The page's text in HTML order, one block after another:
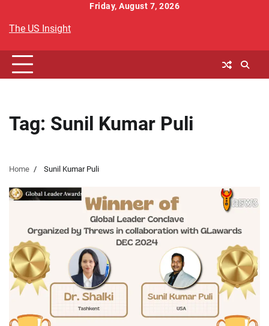
content
Friday, August 7, 2026
The US Insight
Tag: Sunil Kumar Puli
Home Sunil Kumar Puli